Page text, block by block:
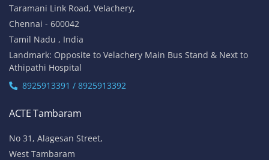
Taramani Link Road, Velachery,
Chennai - 600042
Tamil Nadu , India
Landmark: Opposite to Velachery Main Bus Stand & Next to
Athipathi Hospital
8925913391 / 8925913392
ACTE Tambaram
No 31, Alagesan Street,
West Tambaram